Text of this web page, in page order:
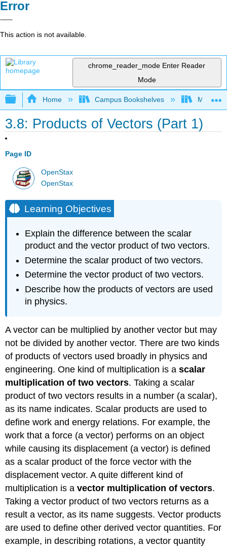
Error
This action is not available.
chrome_reader_mode Enter Reader
Mode
Expand/collapse global hierarchy
Home Campus Bookshelves
3.8: Products of Vectors (Part 1)
Page ID
OpenStax
OpenStax
Learning Objectives
Explain the difference between the scalar
product and the vector product of two vectors.
Determine the scalar product of two vectors.
Determine the vector product of two vectors.
Describe how the products of vectors are used
in physics.
A vector can be multiplied by another vector but may
not be divided by another vector. There are two kinds
of products of vectors used broadly in physics and
engineering. One kind of multiplication is ascalar
multiplication of two vectors. Taking a scalar
product of two vectors results in a number (a scalar),
as its name indicates. Scalar products are used to
define work and energy relations. For example, the
work that a force (a vector) performs on an object
while causing its displacement (a vector) is defined
as a scalar product of the force vector with the
displacement vector. A quite different kind of
multiplication is avector multiplication of vectors.
Taking a vector product of two vectors returns as a
result a vector, as its name suggests. Vector products
are used to define other derived vector quantities. For
example, in describing rotations, a vector quantity